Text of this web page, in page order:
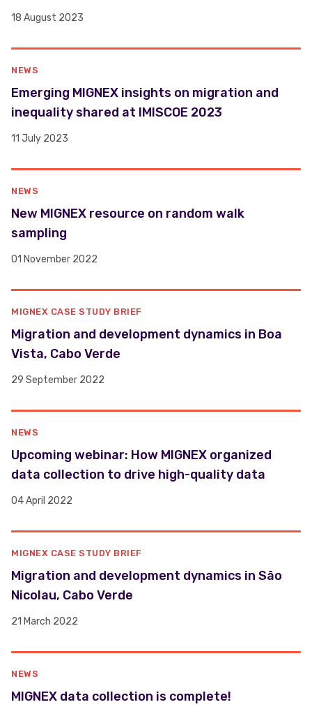
18 August 2023
NEWS
​​Emerging MIGNEX insights on migration and
inequality shared at IMISCOE 2023 ​
11 July 2023
NEWS
New MIGNEX resource on random walk
sampling
01 November 2022
MIGNEX CASE STUDY BRIEF
Migration and development dynamics in Boa
Vista, Cabo Verde
29 September 2022
NEWS
Upcoming webinar: How MIGNEX organized
data collection to drive high-quality data
04 April 2022
MIGNEX CASE STUDY BRIEF
Migration and development dynamics in São
Nicolau, Cabo Verde
21 March 2022
NEWS
MIGNEX data collection is complete!